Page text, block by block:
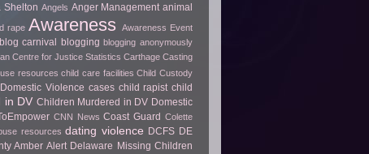
Shelton Angels Anger Management animal
rape Awareness Awareness Event
blog carnival blogging blogging anonymously
Centre for Justice Statistics Carthage Casting
resources child care facilities Child Custody
Violence cases child rapist child
in DV Children Murdered in DV Domestic
CNN News Coast Guard Colette
resources dating violence DCFS DE
Amber Alert Delaware Missing Children